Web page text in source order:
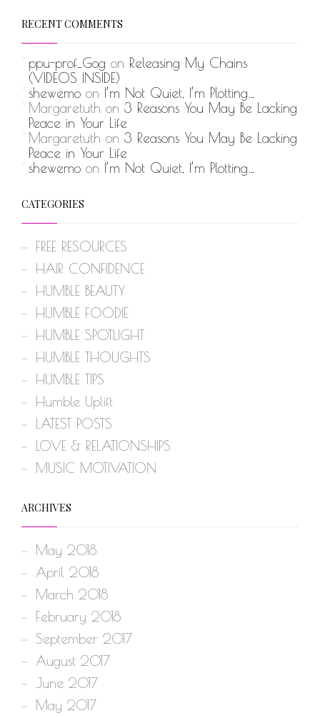
RECENT COMMENTS
ppu-prof_Gog on Releasing My Chains
(VIDEOS INSIDE)
shewemo on I’m Not Quiet, I’m Plotting…
Margaretuth on 3 Reasons You May Be Lacking
Peace in Your Life
Margaretuth on 3 Reasons You May Be Lacking
Peace in Your Life
shewemo on I’m Not Quiet, I’m Plotting…
CATEGORIES
FREE RESOURCES
HAIR CONFIDENCE
HUMBLE BEAUTY
HUMBLE FOODIE
HUMBLE SPOTLIGHT
HUMBLE THOUGHTS
HUMBLE TIPS
Humble Uplift
LATEST POSTS
LOVE & RELATIONSHIPS
MUSIC MOTIVATION
ARCHIVES
May 2018
April 2018
March 2018
February 2018
September 2017
August 2017
June 2017
May 2017